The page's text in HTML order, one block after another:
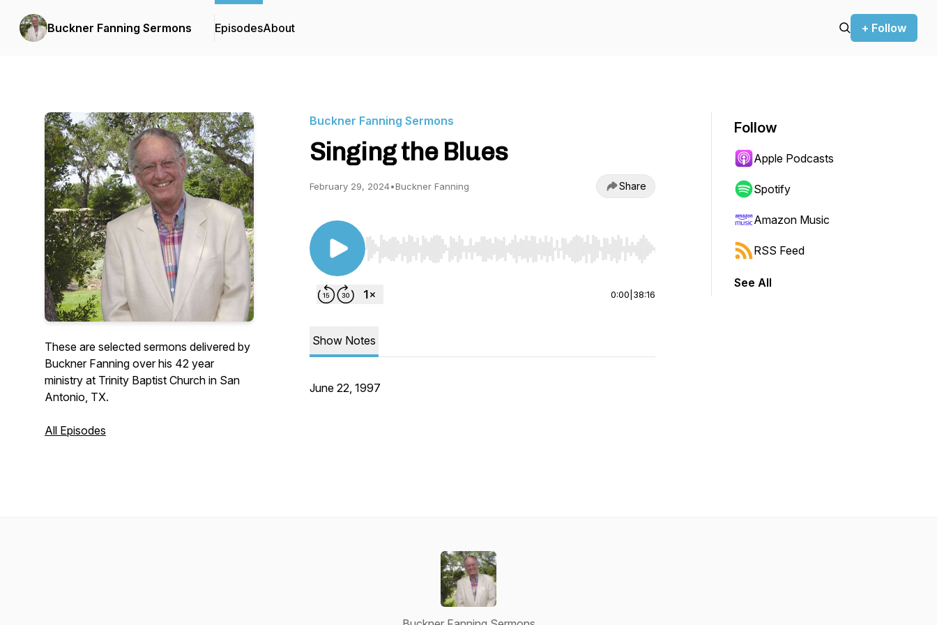
Buckner Fanning Sermons EpisodesAbout + Follow
These are selected sermons delivered by
Buckner Fanning over his 42 year
ministry at Trinity Baptist Church in San
Antonio, TX.
All Episodes
Buckner Fanning Sermons
Singing the Blues
February 29, 2024•Buckner Fanning Share
Use Left/Right to seek, Home/End to jump to start or end. Hold shift to jump forward or backward.
0:00 38:16
Show Notes
June 22, 1997
Follow
Apple Podcasts
Spotify
Amazon Music
RSS Feed
See All